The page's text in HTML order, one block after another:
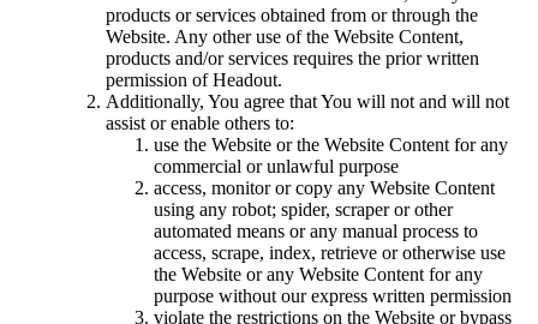
products or services obtained from or through the
Website. Any other use of the Website Content,
products and/or services requires the prior written
permission of Headout.
Additionally, You agree that You will not and will not
assist or enable others to:
use the Website or the Website Content for any
commercial or unlawful purpose
access, monitor or copy any Website Content
using any robot; spider, scraper or other
automated means or any manual process to
access, scrape, index, retrieve or otherwise use
the Website or any Website Content for any
purpose without our express written permission
violate the restrictions on the Website or bypass